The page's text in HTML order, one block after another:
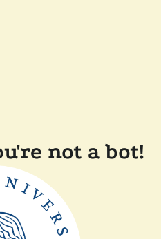
not a bot!